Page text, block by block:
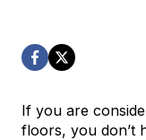
If you are
floors, you don’t